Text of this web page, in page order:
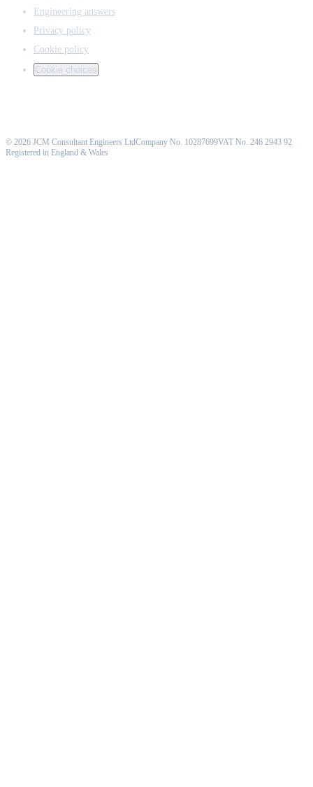
Engineering answers
Privacy policy
Cookie policy
Cookie choices
© 2026 JCM Consultant Engineers LtdCompany No. 10287699VAT No. 246 2943 92
Registered in England & Wales